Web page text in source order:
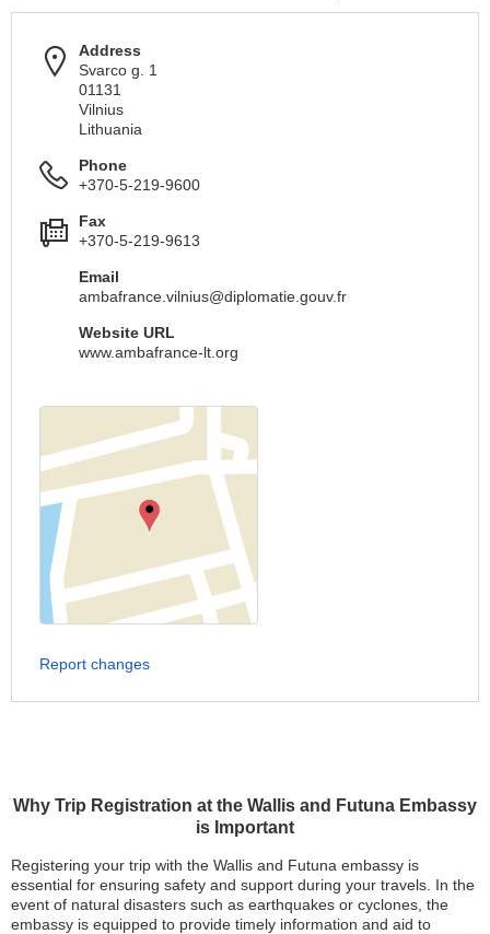
Why Trip Registration at the Wallis and Futuna Embassy
is Important
Registering your trip with the Wallis and Futuna embassy is
essential for ensuring safety and support during your travels. In the
event of natural disasters such as earthquakes or cyclones, the
embassy is equipped to provide timely information and aid to
Address
Svarco g. 1
01131
Vilnius
Lithuania
Phone
+370-5-219-9600
Fax
+370-5-219-9613
Email
ambafrance.vilnius@diplomatie.gouv.fr
Website URL
www.ambafrance-lt.org
Report changes